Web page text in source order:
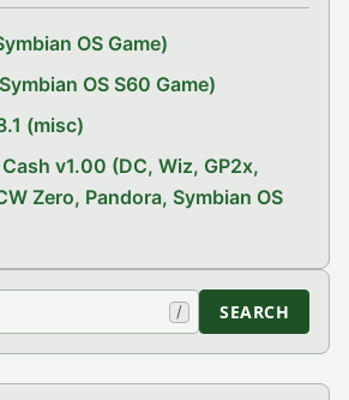
OS Game)
OS S60 Game)
(misc)
v1.00 (DC, Wiz, GP2x,
Zero, Pandora, Symbian OS
/ SEARCH